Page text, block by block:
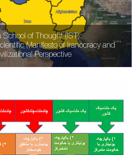
School of Thought (IST):
Manifesto of Iranocracy and
Perspective